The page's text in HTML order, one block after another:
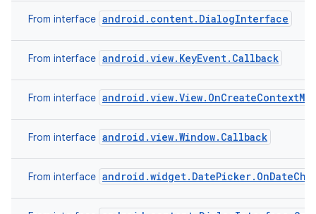
From interface android.content.DialogInterface
From interface android.view.KeyEvent.Callback
From interface
From interface android.view.Window.Callback
From interface